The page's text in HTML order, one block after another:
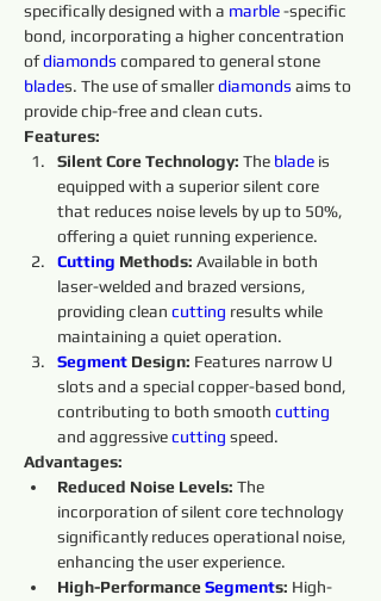
specifically designed with a marble -specific
bond, incorporating a higher concentration
of diamonds compared to general stone
blades. The use of smaller diamonds aims to
provide chip-free and clean cuts.
Features:
Silent Core Technology: The blade is
equipped with a superior silent core
that reduces noise levels by up to 50%,
offering a quiet running experience.
Cutting Methods: Available in both
laser-welded and brazed versions,
providing clean cutting results while
maintaining a quiet operation.
Segment Design: Features narrow U
slots and a special copper-based bond,
contributing to both smooth cutting
and aggressive cutting speed.
Advantages:
Reduced Noise Levels: The
incorporation of silent core technology
significantly reduces operational noise,
enhancing the user experience.
High-Performance Segments: High-